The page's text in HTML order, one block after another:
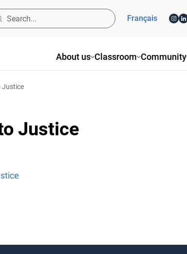
About us Classroom Community
Français
Justice
Justice